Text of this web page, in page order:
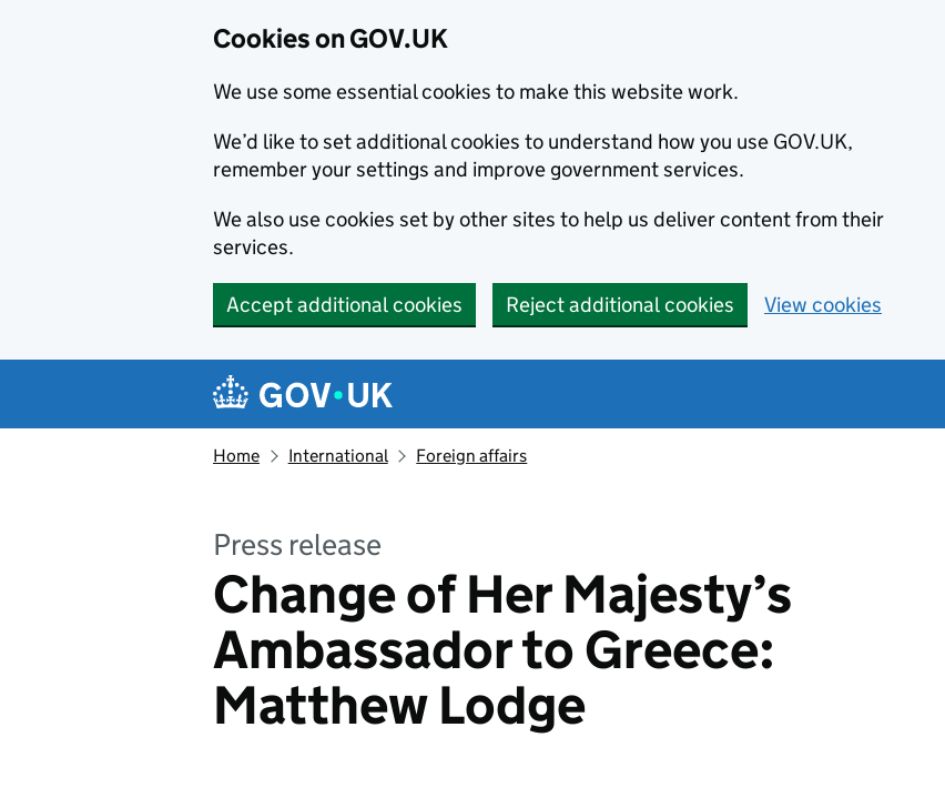
Cookies on GOV.UK
We use some essential cookies to make this website work.
We’d like to set additional cookies to understand how you use GOV.UK,
remember your settings and improve government services.
We also use cookies set by other sites to help us deliver content from their
services.
Accept additional cookies Reject additional cookies View cookies
Navigation menu
Home International Foreign affairs
Press release
Change of Her Majesty’s
Ambassador to Greece:
Matthew Lodge